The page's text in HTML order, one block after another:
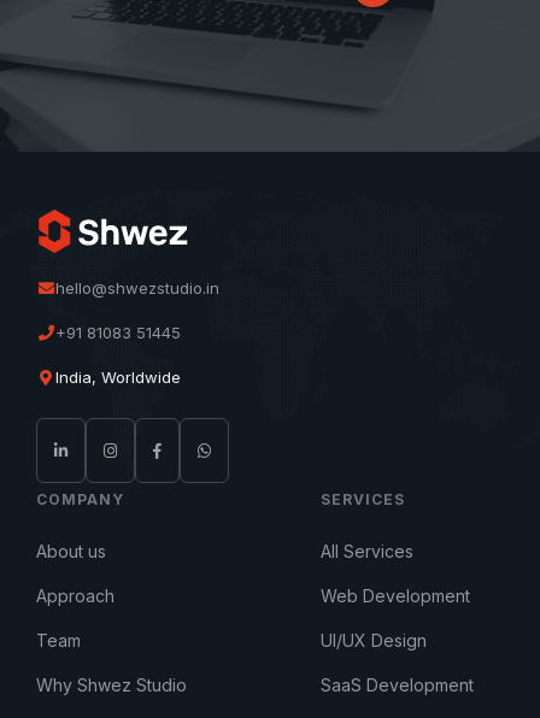
hello@shwezstudio.in
+91 81083 51445
India, Worldwide
COMPANY
About us
Approach
Team
Why Shwez Studio
SERVICES
All Services
Web Development
UI/UX Design
SaaS Development